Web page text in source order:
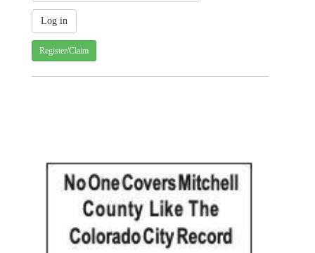
Register/Claim